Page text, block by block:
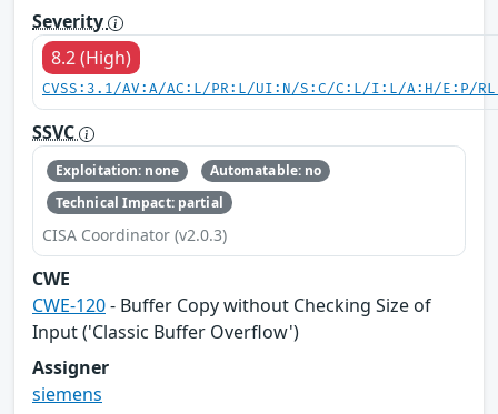
Severity
8.2 (High)
CVSS:3.1/AV:A/AC:L/PR:L/UI:N/S:C/C:L/I:L/A:H/E:P/
SSVC
Exploitation: none
Automatable: no
Technical Impact: partial
CISA Coordinator (v2.0.3)
CWE
CWE-120- Buffer Copy without Checking Size of
Input ('Classic Buffer Overflow')
Assigner
siemens